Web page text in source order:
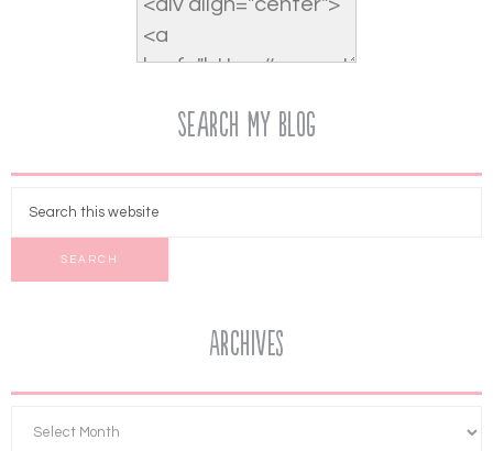
Search My Blog
Archives